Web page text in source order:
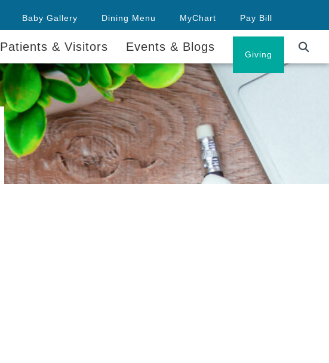
Baby Gallery Dining Menu MyChart Pay Bill
Giving
Patients & Visitors Events & Blogs